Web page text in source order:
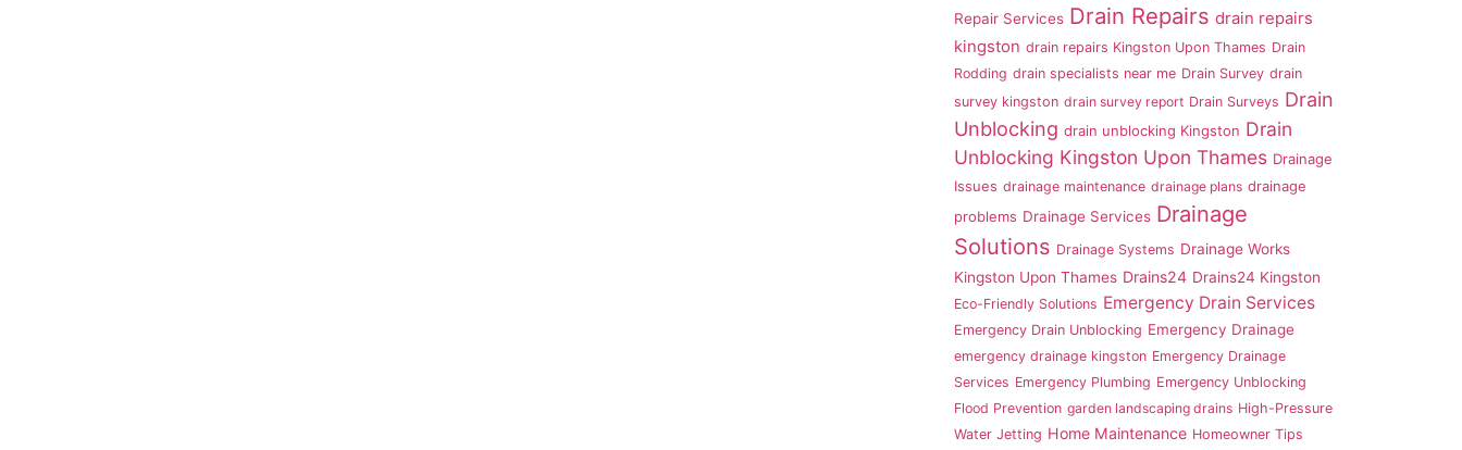
Repair Services Drain Repairs drain repairs
kingston drain repairs Kingston Upon Thames Drain
Rodding drain specialists near me Drain Survey drain
survey kingston drain survey report Drain Surveys Drain
Unblocking drain unblocking Kingston Drain
Unblocking Kingston Upon Thames Drainage
Issues drainage maintenance drainage plans drainage
problems Drainage Services Drainage
Solutions Drainage Systems Drainage Works
Kingston Upon Thames Drains24 Drains24 Kingston
Eco-Friendly Solutions Emergency Drain Services
Emergency Drain Unblocking Emergency Drainage
emergency drainage kingston Emergency Drainage
Services Emergency Plumbing Emergency Unblocking
Flood Prevention garden landscaping drains High-Pressure
Water Jetting Home Maintenance Homeowner Tips